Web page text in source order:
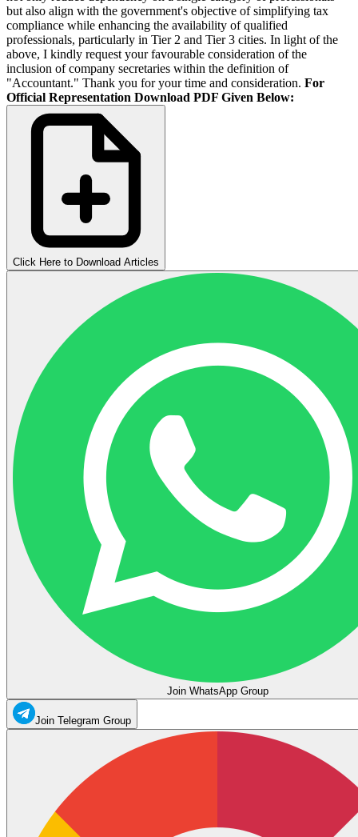
but also align with the government's objective of simplifying tax
compliance while enhancing the availability of qualified
professionals, particularly in Tier 2 and Tier 3 cities. In light of the
above, I kindly request your favourable consideration of the
inclusion of company secretaries within the definition of
"Accountant." Thank you for your time and consideration. For
Official Representation Download PDF Given Below:
Click Here to Download Articles
Join WhatsApp Group
Join Telegram Group